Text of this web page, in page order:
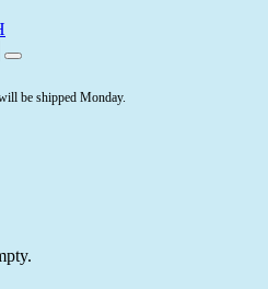
be shipped Monday.